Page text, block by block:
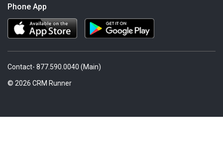
Phone App
Contact- 877.590.0040 (Main)
© 2026 CRM Runner